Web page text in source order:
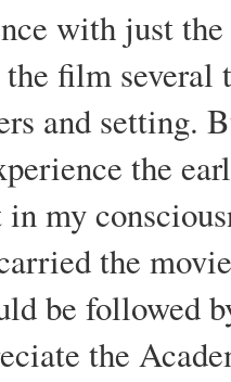
with just
the film
and setting.
the
my
the
be followed
the